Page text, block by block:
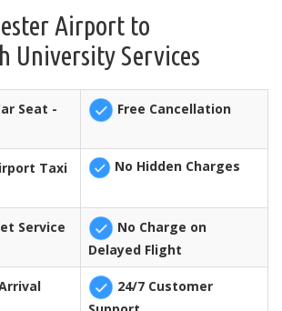
Airport to
University Services
Seat -
Free Cancellation
Taxi
No Hidden Charges
Service
No Charge on
Delayed Flight
24/7 Customer